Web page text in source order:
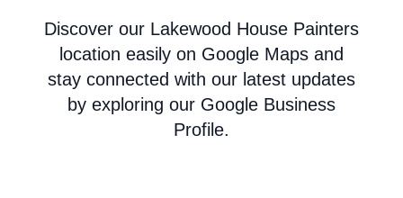
Discover our Lakewood House Painters
location easily on Google Maps and
stay connected with our latest updates
by exploring our Google Business
Profile.